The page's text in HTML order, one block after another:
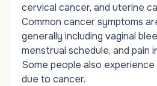
cervical cancer, and uterine
Common cancer symptoms
generally including vaginal
menstrual schedule, and pain
Some people also
due to cancer.